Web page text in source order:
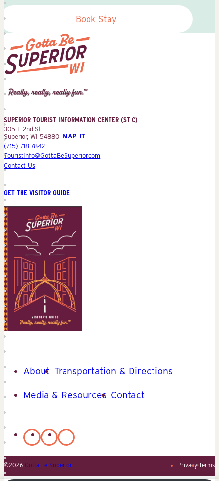
Book Stay
Superior
Tourist
Center
(STIC)
SUPERIOR TOURIST INFORMATION CENTER (STIC)
305 E 2nd St
Superior, WI 54880 MAP IT
(715) 718-7842
TouristInfo@GottaBeSuperior.com
Contact Us
GET THE VISITOR GUIDE
About Transportation & Directions
Media & Resources Contact
©2026 Gotta Be Superior Privacy•Terms